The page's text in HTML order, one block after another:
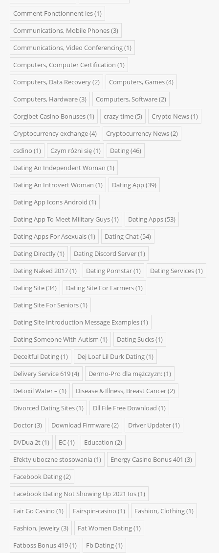
Comment Fonctionnent les(1)
Communications, Mobile Phones(3)
Communications, Video Conferencing(1)
Computers, Computer Certification (1)
Computers, Data Recovery(2) Computers, Games(4)
Computers, Hardware(3) Computers, Software(2)
Corgibet Casino Bonuses(1) crazy time(5) Crypto News(1)
Cryptocurrency exchange(4) Cryptocurrency News(2)
csdino (1) Czym różni się(1) Dating(46)
Dating An Independent Woman (1)
Dating An Introvert Woman (1) Dating App(39)
Dating App Icons Android (1)
Dating App To Meet Military Guys(1) Dating Apps(53)
Dating Apps For Asexuals(1) Dating Chat(54)
Dating Directly(1) Dating Discord Server(1)
Dating Naked 2017(1) Dating Pornstar(1) Dating Services(1)
Dating Site(34) Dating Site For Farmers(1)
Dating Site For Seniors(1)
Dating Site Introduction Message Examples(1)
Dating Someone With Autism (1) Dating Sucks(1)
Deceitful Dating(1) Dej Loaf Lil Durk Dating(1)
Delivery Service 619(4) Dermo-Pro dla mężczyzn:(1)
Detoxil Water – (1) Disease & Illness, Breast Cancer(2)
Divorced Dating Sites(1) Dll File Free Download (1)
Doctor(3) Download Firmware(2) Driver Updater(1)
DVDua 2t(1) EC(1) Education (2)
Efekty uboczne stosowania (1) Energy Casino Bonus 401 (3)
Facebook Dating(2)
Facebook Dating Not Showing Up 2021 Ios(1)
Fair Go Casino (1) Fairspin-casino (1) Fashion, Clothing(1)
Fashion, Jewelry(3) Fat Women Dating(1)
Fatboss Bonus 419(1) Fb Dating(1)